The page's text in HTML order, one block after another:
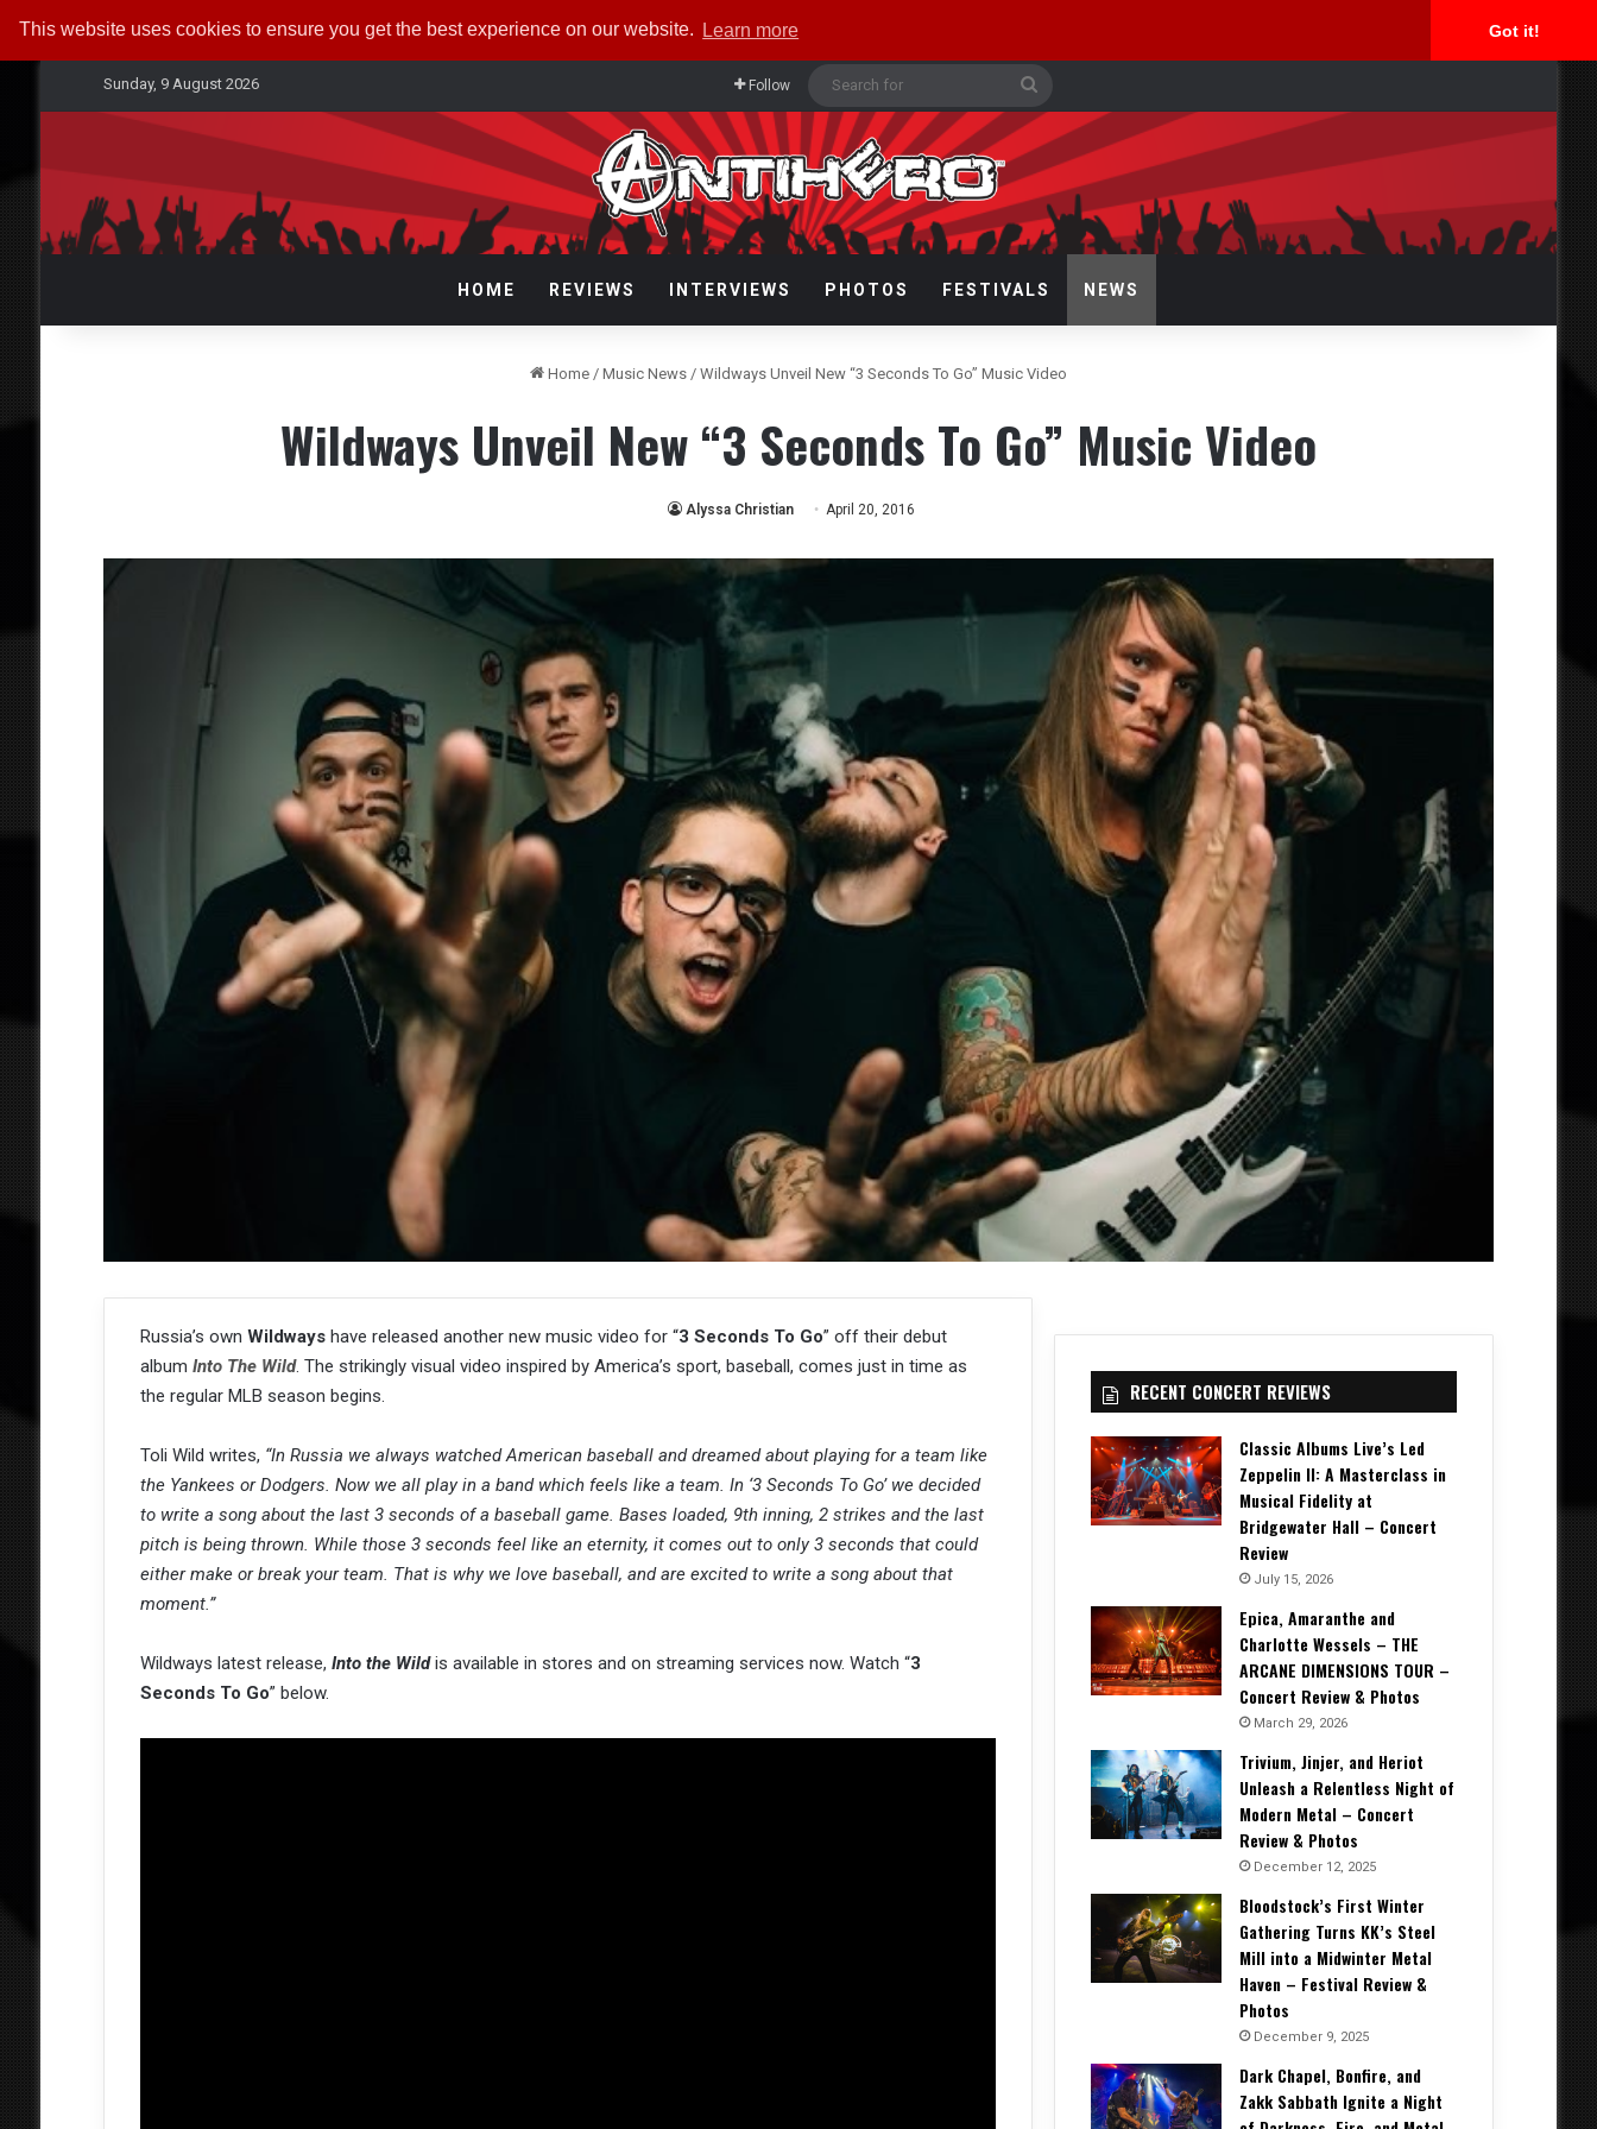
This website uses cookies to ensure you get the best experience on our website. Learn more Got it!
Sunday, 9 August 2026 Follow
HOME REVIEWS INTERVIEWS PHOTOS FESTIVALS NEWS
Home / Music News / Wildways Unveil New “3 Seconds To Go” Music Video
Wildways Unveil New “3 Seconds To Go” Music Video
Alyssa Christian April 20, 2016
Russia’s own Wildwayshave released another new music video for “3 Seconds To Go” off their debut
album Into The Wild. The strikingly visual video inspired by America’s sport, baseball, comes just in time as
the regular MLB season begins.
Toli Wild writes, “In Russia we always watched American baseball and dreamed about playing for a team like
the Yankees or Dodgers. Now we all play in a band which feels like a team. In ‘3 Seconds To Go’ we decided
to write a song about the last 3 seconds of a baseball game. Bases loaded, 9th inning, 2 strikes and the last
pitch is being thrown. While those 3 seconds feel like an eternity, it comes out to only 3 seconds that could
either make or break your team. That is why we love baseball, and are excited to write a song about that
moment.”
Wildways latest release, Into the Wildis available in stores and on streaming services now. Watch “3
Seconds To Go” below.
RECENT CONCERT REVIEWS
Classic Albums Live’s Led
Zeppelin II: A Masterclass in
Musical Fidelity at
Bridgewater Hall – Concert
Review
July 15, 2026
Epica, Amaranthe and
Charlotte Wessels – THE
ARCANE DIMENSIONS TOUR –
Concert Review & Photos
March 29, 2026
Trivium, Jinjer, and Heriot
Unleash a Relentless Night of
Modern Metal – Concert
Review & Photos
December 12, 2025
Bloodstock’s First Winter
Gathering Turns KK’s Steel
Mill into a Midwinter Metal
Haven – Festival Review &
Photos
December 9, 2025
Dark Chapel, Bonfire, and
Zakk Sabbath Ignite a Night